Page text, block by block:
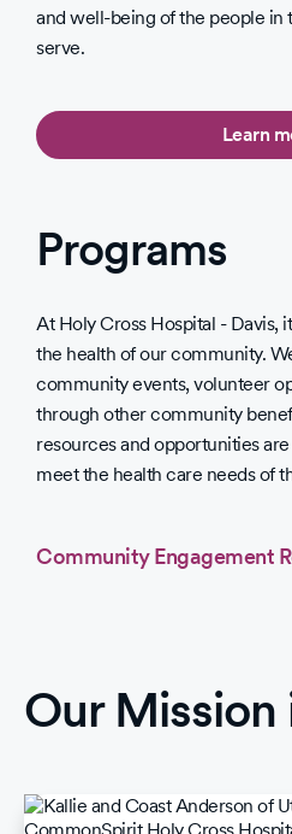
and well-being of the people
serve.
Learn
Programs
At Holy Cross Hospital - Davis,
the health of our community.
community events, volunteer
through other community
resources and opportunities
meet the health care needs of
Community Engagement
Our